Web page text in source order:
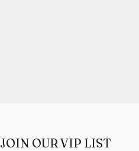
JOIN OUR VIP LIST